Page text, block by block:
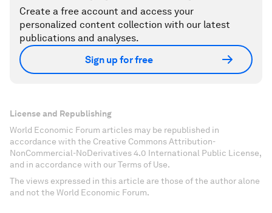
Create a free account and access your
personalized content collection with our latest
publications and analyses.
Sign up for free
License and Republishing
World Economic Forum articles may be republished in
accordance with the Creative Commons Attribution-
NonCommercial-NoDerivatives 4.0 International Public License,
and in accordance with our Terms of Use.
The views expressed in this article are those of the author alone
and not the World Economic Forum.